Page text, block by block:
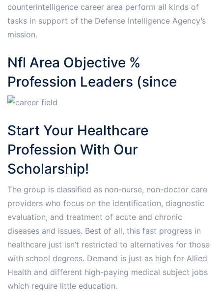
counterintelligence career area perform all kinds of
tasks in support of the Defense Intelligence Agency’s
mission.
Nfl Area Objective %
Profession Leaders (since
Start Your Healthcare
Profession With Our
Scholarship!
The group is classified as non-nurse, non-doctor care
providers who focus on the identification, diagnostic
evaluation, and treatment of acute and chronic
diseases and issues. Best of all, this fast progress in
healthcare just isn’t restricted to alternatives for those
with school degrees. Demand is just as high for Allied
Health and different high-paying medical subject jobs
which require little education.